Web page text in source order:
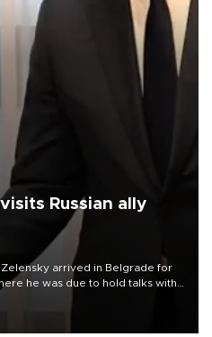
Russian ally
arrived in Belgrade for
he was due to hold talks with
cooperation, relations